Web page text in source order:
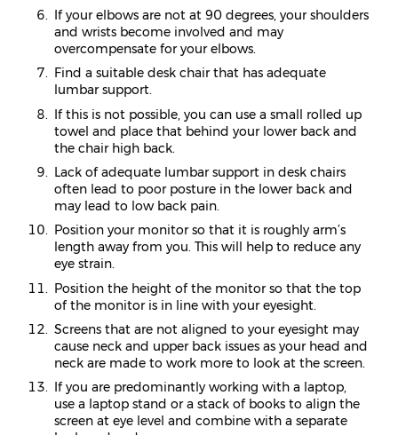
If your elbows are not at 90 degrees, your shoulders
and wrists become involved and may
overcompensate for your elbows.
Find a suitable desk chair that has adequate
lumbar support.
If this is not possible, you can use a small rolled up
towel and place that behind your lower back and
the chair high back.
Lack of adequate lumbar support in desk chairs
often lead to poor posture in the lower back and
may lead to low back pain.
Position your monitor so that it is roughly arm’s
length away from you. This will help to reduce any
eye strain.
Position the height of the monitor so that the top
of the monitor is in line with your eyesight.
Screens that are not aligned to your eyesight may
cause neck and upper back issues as your head and
neck are made to work more to look at the screen.
If you are predominantly working with a laptop,
use a laptop stand or a stack of books to align the
screen at eye level and combine with a separate